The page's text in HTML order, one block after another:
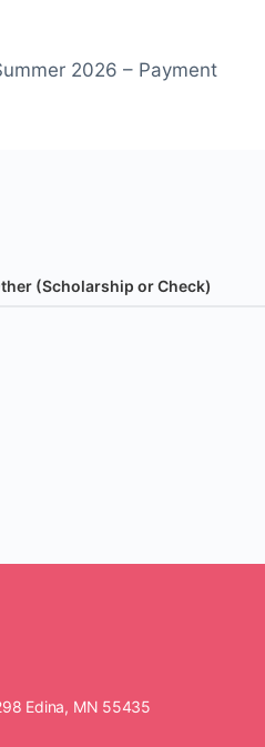
Registration - Summer 2026 – Payment
(Scholarship or Check)
Edina, MN 55435